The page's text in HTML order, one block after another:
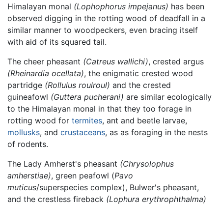
Himalayan monal (Lophophorus impejanus) has been
observed digging in the rotting wood of deadfall in a
similar manner to woodpeckers, even bracing itself
with aid of its squared tail.
The cheer pheasant (Catreus wallichi), crested argus
(Rheinardia ocellata), the enigmatic crested wood
partridge (Rollulus roulroul) and the crested
guineafowl (Guttera pucherani) are similar ecologically
to the Himalayan monal in that they too forage in
rotting wood for termites, ant and beetle larvae,
mollusks, and crustaceans, as as foraging in the nests
of rodents.
The Lady Amherst's pheasant (Chrysolophus
amherstiae), green peafowl (Pavo
muticus/superspecies complex), Bulwer's pheasant,
and the crestless fireback (Lophura erythrophthalma)